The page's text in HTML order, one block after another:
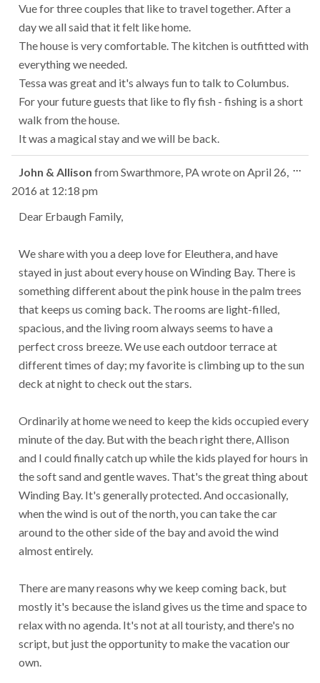
Vue for three couples that like to travel together. After a
day we all said that it felt like home.
The house is very comfortable. The kitchen is outfitted with
everything we needed.
Tessa was great and it's always fun to talk to Columbus.
For your future guests that like to fly fish - fishing is a short
walk from the house.
It was a magical stay and we will be back.
John & Allison fromSwarthmore, PAwrote onApril 26,
2016 at 12:18 pm
Dear Erbaugh Family,
We share with you a deep love for Eleuthera, and have
stayed in just about every house on Winding Bay. There is
something different about the pink house in the palm trees
that keeps us coming back. The rooms are light-filled,
spacious, and the living room always seems to have a
perfect cross breeze. We use each outdoor terrace at
different times of day; my favorite is climbing up to the sun
deck at night to check out the stars.
Ordinarily at home we need to keep the kids occupied every
minute of the day. But with the beach right there, Allison
and I could finally catch up while the kids played for hours in
the soft sand and gentle waves. That's the great thing about
Winding Bay. It's generally protected. And occasionally,
when the wind is out of the north, you can take the car
around to the other side of the bay and avoid the wind
almost entirely.
There are many reasons why we keep coming back, but
mostly it's because the island gives us the time and space to
relax with no agenda. It's not at all touristy, and there's no
script, but just the opportunity to make the vacation our
own.
...